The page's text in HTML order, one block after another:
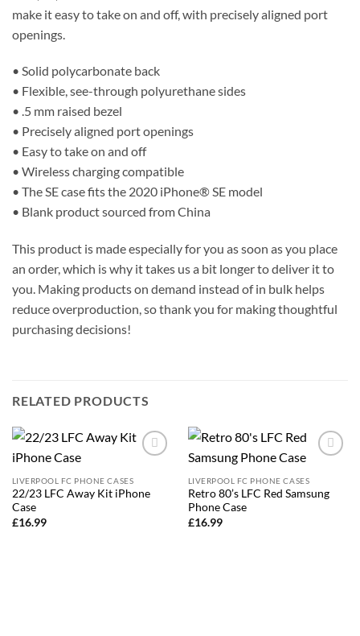
make it easy to take on and off, with precisely aligned port
openings.
• Solid polycarbonate back
• Flexible, see-through polyurethane sides
• .5 mm raised bezel
• Precisely aligned port openings
• Easy to take on and off
• Wireless charging compatible
• The SE case fits the 2020 iPhone® SE model
• Blank product sourced from China
This product is made especially for you as soon as you place
an order, which is why it takes us a bit longer to deliver it to
you. Making products on demand instead of in bulk helps
reduce overproduction, so thank you for making thoughtful
purchasing decisions!
RELATED PRODUCTS
wishlist
LIVERPOOL FC PHONE CASES
22/23 LFC Away Kit iPhone
Case
£16.99
wishlist
LIVERPOOL FC PHONE CASES
Retro 80’s LFC Red Samsung
Phone Case
£16.99